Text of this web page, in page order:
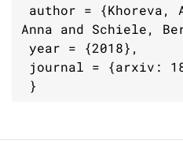
author = {Khoreva,
Anna and Schiele,
year = {2018},
journal = {arxiv:
}